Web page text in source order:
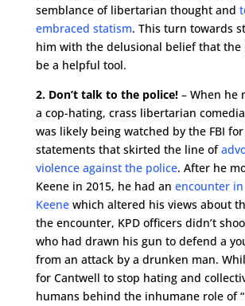
semblance of libertarian thought and
embraced statism. This turn towards
him with the delusional belief that the
be a helpful tool.
2. Don’t talk to the police!– When he
a cop-hating, crass libertarian
was likely being watched by the FBI
statements that skirted the line of
violence against the police. After he
Keene in 2015, he had an encounter
Keenewhich altered his views about
the encounter, KPD officers didn’t
who had drawn his gun to defend a
from an attack by a drunken man.
for Cantwell to stop hating and
humans behind the inhumane role of